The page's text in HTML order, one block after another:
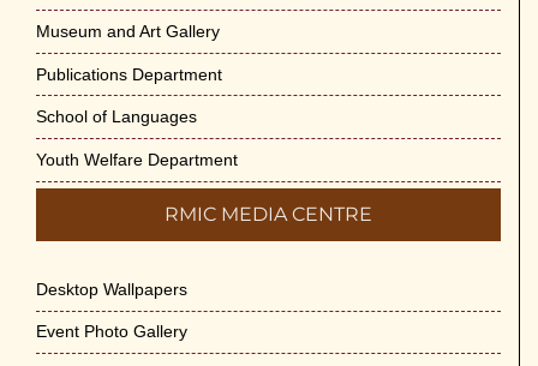
Museum and Art Gallery
Publications Department
School of Languages
Youth Welfare Department
RMIC MEDIA CENTRE
Desktop Wallpapers
Event Photo Gallery